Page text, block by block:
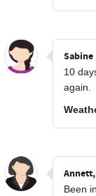
Sabine
10
again.
Been